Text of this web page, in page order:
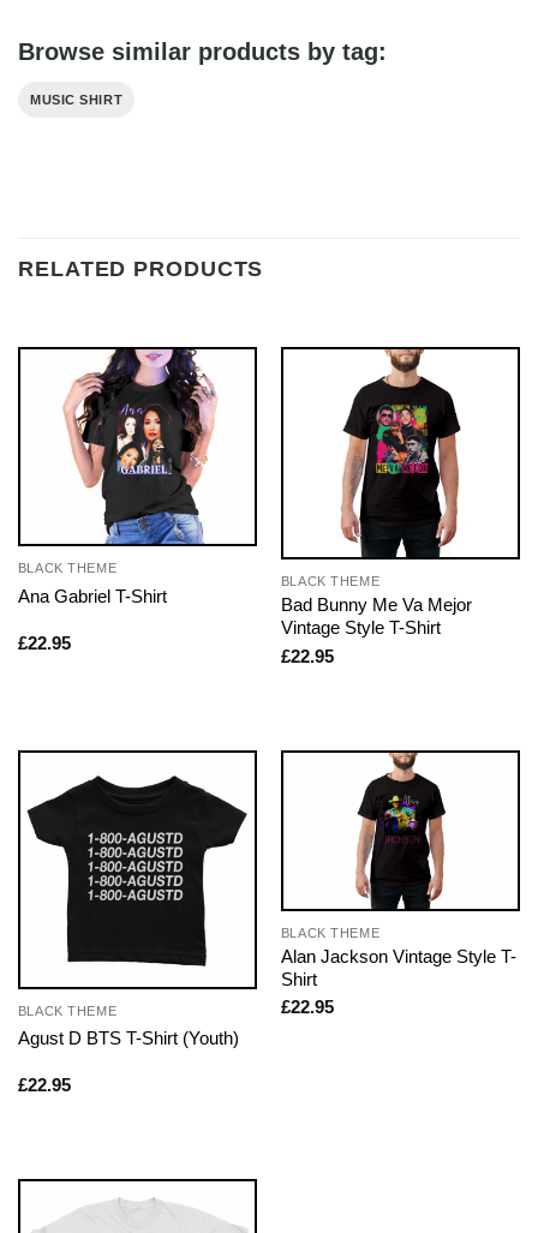
Browse similar products by tag:
MUSIC SHIRT
RELATED PRODUCTS
BLACK THEME
Ana Gabriel T-Shirt
£22.95
BLACK THEME
Bad Bunny Me Va Mejor
Vintage Style T-Shirt
£22.95
BLACK THEME
Agust D BTS T-Shirt (Youth)
£22.95
BLACK THEME
Alan Jackson Vintage Style T-
Shirt
£22.95